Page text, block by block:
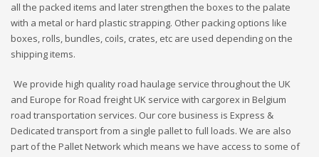
all the packed items and later strengthen the boxes to the palate
with a metal or hard plastic strapping. Other packing options like
boxes, rolls, bundles, coils, crates, etc are used depending on the
shipping items.
We provide high quality road haulage service throughout the UK
and Europe for Road freight UK service with cargorex in Belgium
road transportation services. Our core business is Express &
Dedicated transport from a single pallet to full loads. We are also
part of the Pallet Network which means we have access to some of